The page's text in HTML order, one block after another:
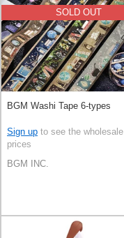
SOLD OUT
BGM Washi Tape 6-types
Sign up to see the wholesale
prices
BGM INC.